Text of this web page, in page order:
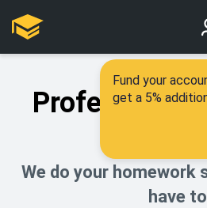
Professional
We do your homework
have to
Fund your
get a 5%